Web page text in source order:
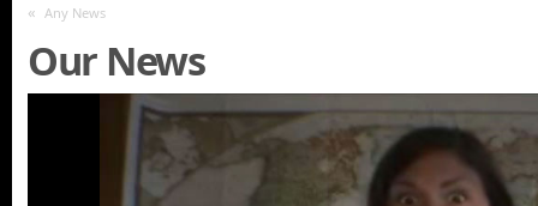
« Any News
Our News